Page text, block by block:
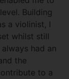
Building
a violinist, I
whilst still
had an
the
to a